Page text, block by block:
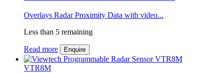
Overlays Radar Proximity Data with video...
Less than 5 remaining
Read more Enquire
VTR8M